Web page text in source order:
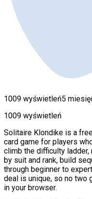
1009 wyświetleń5
1009 wyświetleń
Solitaire Klondike is a
card game for players
climb the difficulty ladder,
by suit and rank, build
through beginner to
deal is unique, so no two
in your browser.